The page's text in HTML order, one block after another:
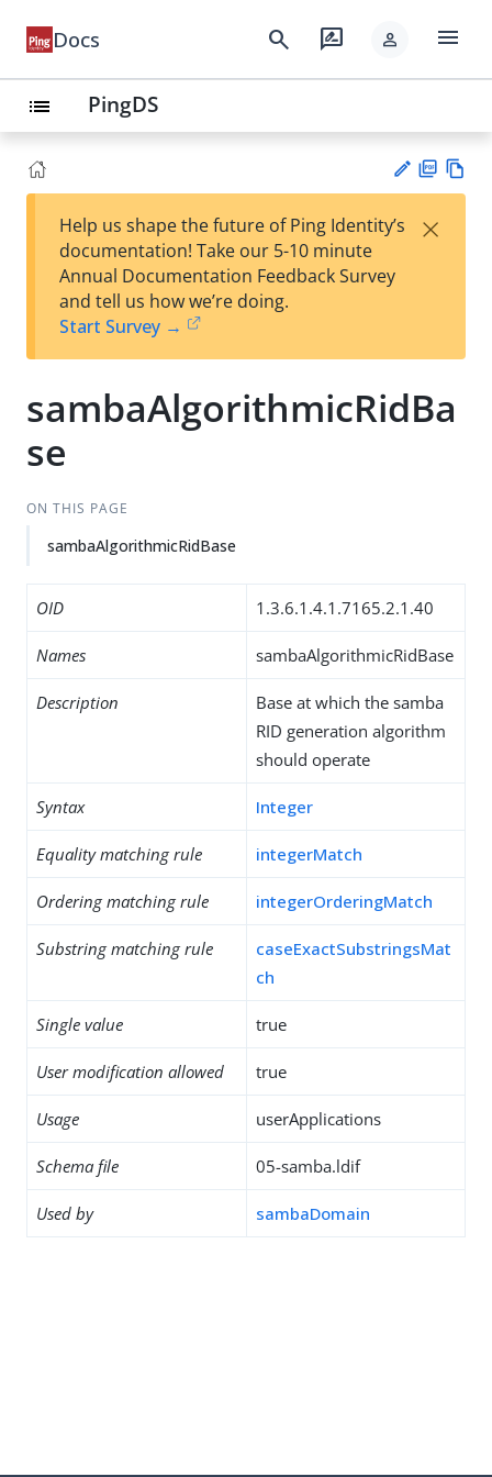
Docs search rate_review person menu
list PingDS
est
t
F
Help us shape the future of Ping Identity’s
documentation! Take our 5-10 minute
Annual Documentation Feedback Survey
and tell us how we’re doing.
Start Survey →
×
sambaAlgorithmicRidBa
se
ON THIS PAGE
sambaAlgorithmicRidBase
OID 1.3.6.1.4.1.7165.2.1.40
Names sambaAlgorithmicRidBase
Description
Base at which the samba
RID generation algorithm
should operate
Syntax Integer
Equality matching rule integerMatch
Ordering matching rule integerOrderingMatch
Substring matching rule
caseExactSubstringsMat
ch
Single value true
User modification allowed true
Usage userApplications
Schema file 05-samba.ldif
Used by sambaDomain